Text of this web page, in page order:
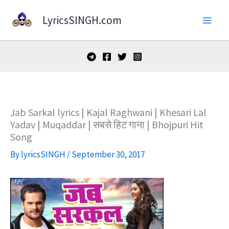
LyricsSINGH.com
Jab Sarkal lyrics | Kajal Raghwani | Khesari Lal
Yadav | Muqaddar | सबसे हिट गाना | Bhojpuri Hit
Song
BylyricsSINGH /September 30, 2017